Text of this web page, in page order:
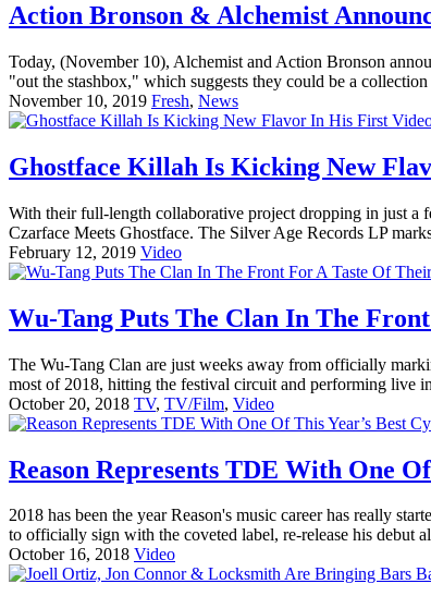
Action Bronson & Alchemist
Today, (November 10), Alchemist and Action Bronson
"out the stashbox," which suggests they could be a
November 10, 2019 Fresh, News
Ghostface Killah Is Kicking New
With their full-length collaborative project dropping in just a
Czarface Meets Ghostface. The Silver Age Records LP
February 12, 2019 Video
Wu-Tang Puts The Clan In The
The Wu-Tang Clan are just weeks away from officially
most of 2018, hitting the festival circuit and performing live
October 20, 2018 TV, TV/Film, Video
Reason Represents TDE With One
2018 has been the year Reason's music career has really
to officially sign with the coveted label, re-release his debut
October 16, 2018 Video